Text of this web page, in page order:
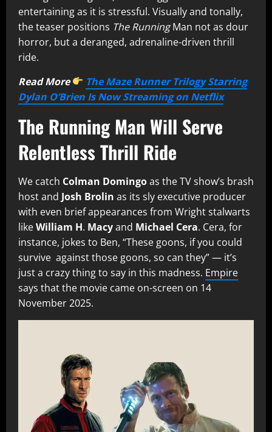
entertaining as it is stressful. Visually and tonally,
the teaser positions The RunningMan not as dour
horror, but a deranged, adrenaline-driven thrill
ride.
Read More
The Maze Runner Trilogy Starring
Dylan O’Brien Is Now Streaming on Netflix
The Running Man Will Serve
Relentless Thrill Ride
We catch Colman Domingoas the TV show’s brash
host and Josh Brolin as its sly executive producer
with even brief appearances from Wright stalwarts
likeWilliam H. Macyand Michael Cera. Cera, for
instance, jokes to Ben, “These goons, if you could
survive against those goons, so can they” — it’s
just a crazy thing to say in this madness. Empire
says that the movie came on-screen on 14
November 2025.